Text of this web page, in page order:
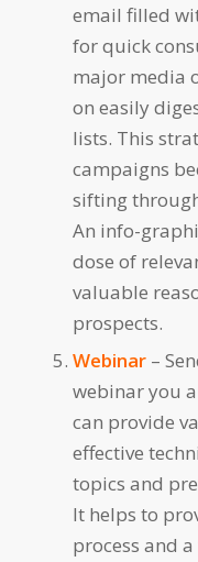
email filled
for quick
major media
on easily
lists. This
campaigns
sifting
An info-
dose of
valuable
prospects.
Webinar –
webinar you
can provide
effective
topics and
It helps to
process and